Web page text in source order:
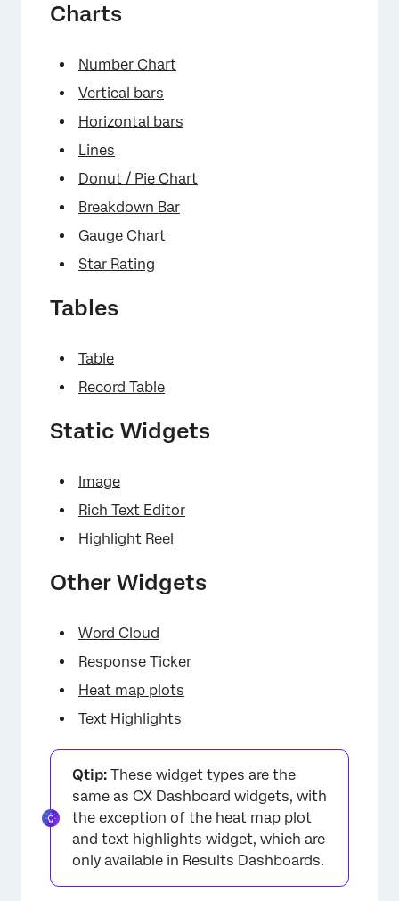
Charts
Number Chart
Vertical bars
Horizontal bars
Lines
Donut / Pie Chart
Breakdown Bar
Gauge Chart
Star Rating
Tables
Table
Record Table
Static Widgets
Image
Rich Text Editor
Highlight Reel
Other Widgets
Word Cloud
Response Ticker
Heat map plots
Text Highlights
Qtip: These widget types are the
same as CX Dashboard widgets, with
the exception of the heat map plot
and text highlights widget, which are
only available in Results Dashboards.